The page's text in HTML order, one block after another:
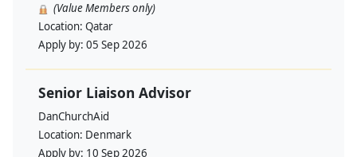
(Value Members only)
Location: Qatar
Apply by: 05 Sep 2026
Senior Liaison Advisor
DanChurchAid
Location: Denmark
Apply by: 10 Sep 2026